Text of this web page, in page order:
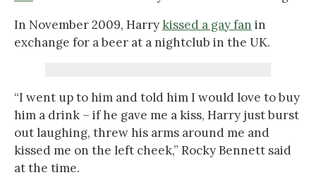
In November 2009, Harrykissed a gay fan in
exchange for a beer at a nightclub in the UK.
“I went up to him and told him I would love to buy
him a drink – if he gave me a kiss, Harry just burst
out laughing, threw his arms around me and
kissed me on the left cheek,” Rocky Bennett said
at the time.